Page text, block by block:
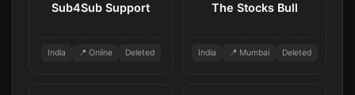
Sub4Sub Support
India 📍 Online Deleted
The Stocks Bull
India 📍 Mumbai Deleted